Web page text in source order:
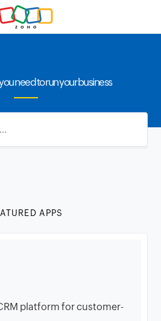
need to run your business
APPS
platform for customer-